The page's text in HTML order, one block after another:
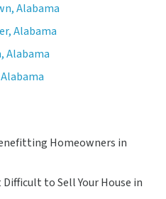
Alabama
Alabama
Alabama
Homeowners in
to Sell Your House in